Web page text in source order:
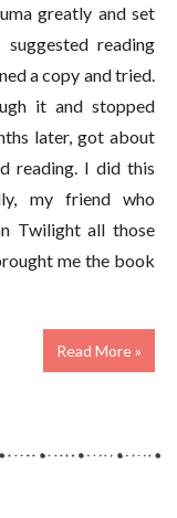
greatly and set
reading
a copy and tried.
it and stopped
later, got about
reading. I did this
my friend who
Twilight all those
me the book
Read More »